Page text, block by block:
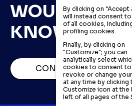
By clicking on "Accept
will instead consent
of all cookies,
profiling cookies.
Finally, by clicking on
"Customize"; you can
analytically select
cookies to consent to.
revoke or change
at any time by clicking
Customize icon at
left of all pages of the
WOULD YOU
KNOW
CONTACT US